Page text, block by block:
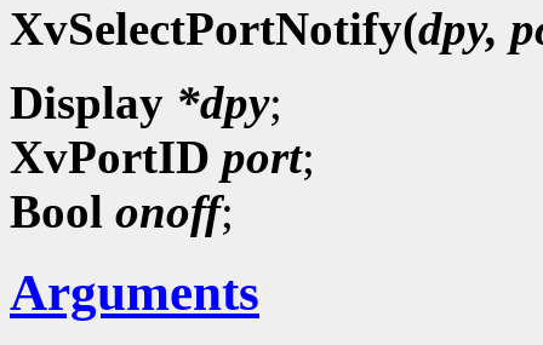
XvSelectPortNotify(dpy,
Display *dpy;
XvPortID port;
Bool onoff;
Arguments